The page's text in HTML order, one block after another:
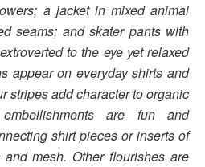
a jacket in mixed animal
seams; and skater pants with
to the eye yet relaxed
appear on everyday shirts and
stripes add character to organic
are fun and
shirt pieces or inserts of
mesh. Other flourishes are